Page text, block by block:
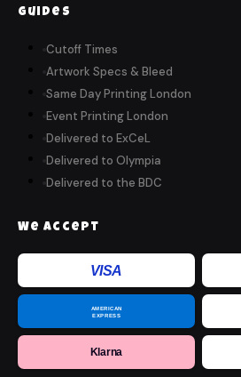
Guides
Cutoff Times
Artwork Specs & Bleed
Same Day Printing London
Event Printing London
Delivered to ExCeL
Delivered to Olympia
Delivered to the BDC
We Accept
VISA
AMERICAN
EXPRESS
Klarna